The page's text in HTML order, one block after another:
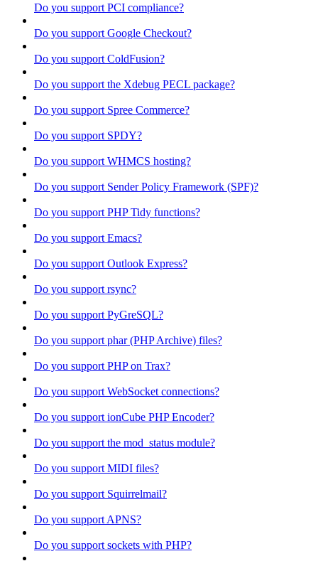
Do you support PCI compliance?
Do you support Google Checkout?
Do you support ColdFusion?
Do you support the Xdebug PECL package?
Do you support Spree Commerce?
Do you support SPDY?
Do you support WHMCS hosting?
Do you support Sender Policy Framework (SPF)?
Do you support PHP Tidy functions?
Do you support Emacs?
Do you support Outlook Express?
Do you support rsync?
Do you support PyGreSQL?
Do you support phar (PHP Archive) files?
Do you support PHP on Trax?
Do you support WebSocket connections?
Do you support ionCube PHP Encoder?
Do you support the mod_status module?
Do you support MIDI files?
Do you support Squirrelmail?
Do you support APNS?
Do you support sockets with PHP?